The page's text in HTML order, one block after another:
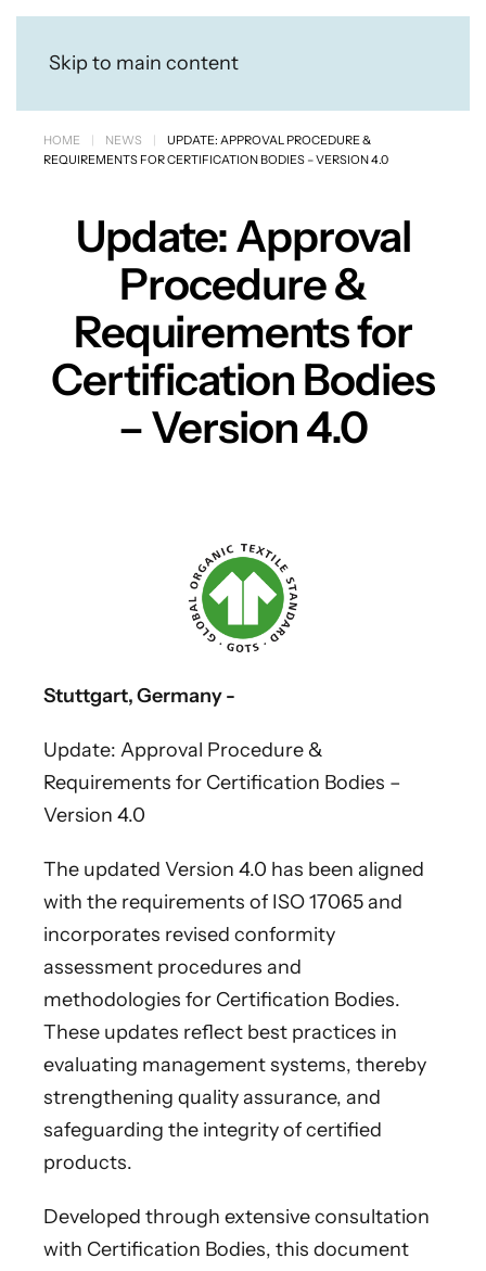
Skip to main content
HOME NEWS
UPDATE: APPROVAL PROCEDURE &
REQUIREMENTS FOR CERTIFICATION BODIES – VERSION 4.0
Update: Approval
Procedure &
Requirements for
Certification Bodies
– Version 4.0
Stuttgart, Germany -
Update: Approval Procedure &
Requirements for Certification Bodies –
Version 4.0
The updated Version 4.0 has been aligned
with the requirements of ISO 17065 and
incorporates revised conformity
assessment procedures and
methodologies for Certification Bodies.
These updates reflect best practices in
evaluating management systems, thereby
strengthening quality assurance, and
safeguarding the integrity of certified
products.
Developed through extensive consultation
with Certification Bodies, this document